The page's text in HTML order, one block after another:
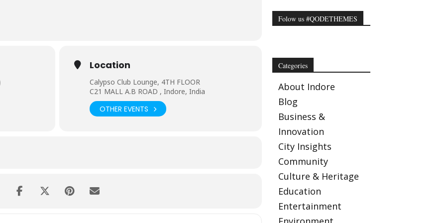
most esteemed venues throughout the whole of India in cities like
etc.
Location
Calypso Club Lounge, 4TH FLOOR
C21 MALL A.B ROAD , Indore, India
OTHER EVENTS
Folow us #QODETHEMES
Categories
About Indore
Blog
Business &
Innovation
City Insights
Community
Culture & Heritage
Education
Entertainment